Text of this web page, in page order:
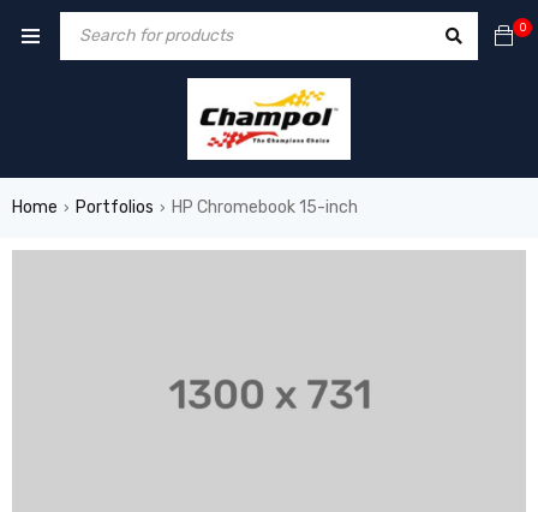
0
Home › Portfolios › HP Chromebook 15-inch